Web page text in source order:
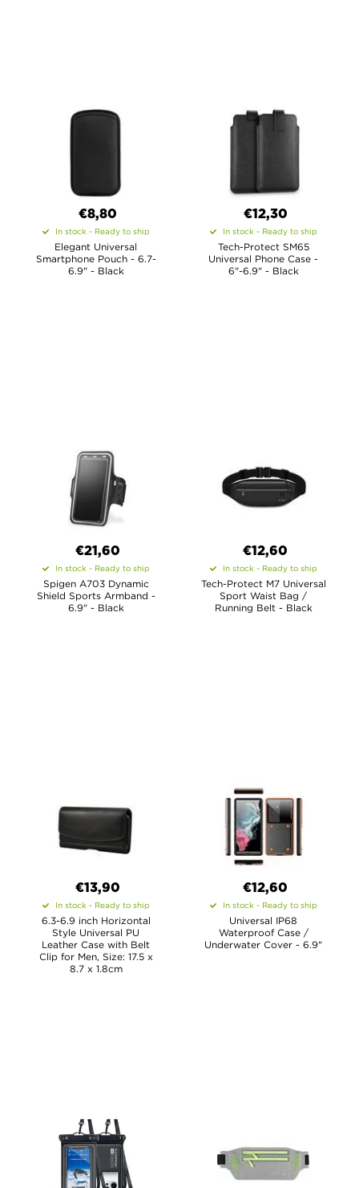
€8,80
In stock - Ready to ship
Elegant Universal
Smartphone Pouch - 6.7-
6.9" - Black
€12,30
In stock - Ready to ship
Tech-Protect SM65
Universal Phone Case -
6"-6.9" - Black
€21,60
In stock - Ready to ship
Spigen A703 Dynamic
Shield Sports Armband -
6.9" - Black
€12,60
In stock - Ready to ship
Tech-Protect M7 Universal
Sport Waist Bag /
Running Belt - Black
€13,90
In stock - Ready to ship
6.3-6.9 inch Horizontal
Style Universal PU
Leather Case with Belt
Clip for Men, Size: 17.5 x
8.7 x 1.8cm
€12,60
In stock - Ready to ship
Universal IP68
Waterproof Case /
Underwater Cover - 6.9"